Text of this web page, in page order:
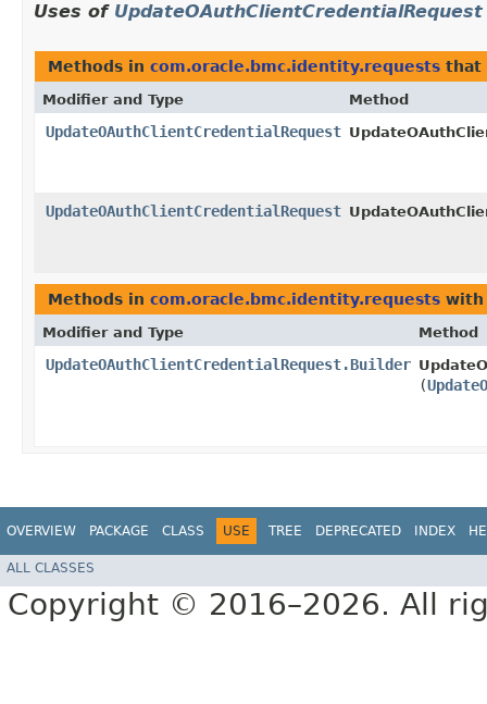
Uses of UpdateOAuthClientCredentialRequest
Methods in com.oracle.bmc.identity.requests that
Modifier and Type Method
UpdateOAuthClientCredentialRequest
UpdateOAuthClientCredentialRequest
Methods in com.oracle.bmc.identity.requests with
Modifier and Type Method
UpdateOAuthClientCredentialRequest.Builder
(
OVERVIEW PACKAGE CLASS USE TREE DEPRECATED INDEX
ALL CLASSES
Copyright © 2016–2026. All